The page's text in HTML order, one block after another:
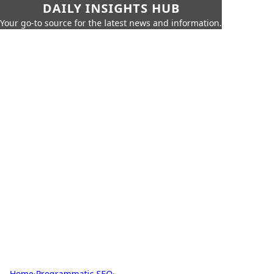
DAILY INSIGHTS HUB
Your go-to source for the latest news and information.